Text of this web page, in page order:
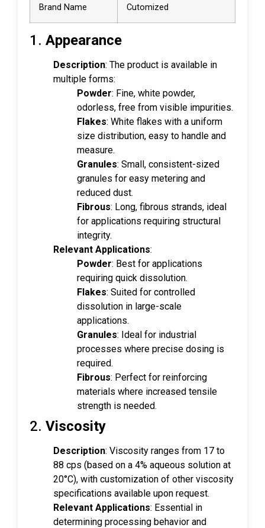
Brand Name Cutomized
1. Appearance
Description: The product is available in
multiple forms:
Powder: Fine, white powder,
odorless, free from visible impurities.
Flakes: White flakes with a uniform
size distribution, easy to handle and
measure.
Granules: Small, consistent-sized
granules for easy metering and
reduced dust.
Fibrous: Long, fibrous strands, ideal
for applications requiring structural
integrity.
Relevant Applications:
Powder: Best for applications
requiring quick dissolution.
Flakes: Suited for controlled
dissolution in large-scale
applications.
Granules: Ideal for industrial
processes where precise dosing is
required.
Fibrous: Perfect for reinforcing
materials where increased tensile
strength is needed.
2. Viscosity
Description: Viscosity ranges from 17 to
88 cps (based on a 4% aqueous solution at
20°C), with customization of other viscosity
specifications available upon request.
Relevant Applications: Essential in
determining processing behavior and